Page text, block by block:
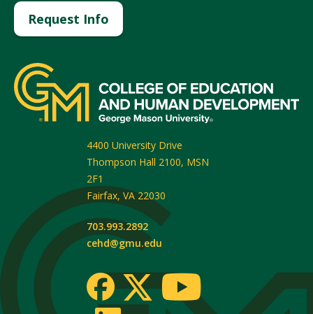
Request Info
4400 University Drive
Thompson Hall 2100, MSN
2F1
Fairfax, VA 22030
703.993.2892
cehd@gmu.edu